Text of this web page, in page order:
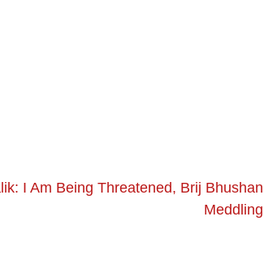
I Am Being Threatened, Brij Bhushan
Meddling